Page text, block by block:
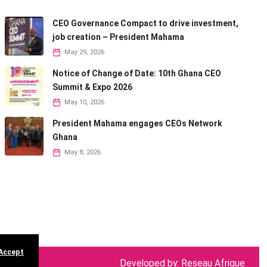
CEO Governance Compact to drive investment,
job creation – President Mahama
May 29, 2026
Notice of Change of Date: 10th Ghana CEO
Summit & Expo 2026
May 10, 2026
President Mahama engages CEOs Network
Ghana
May 8, 2026
Developed by: Reseau Afrique